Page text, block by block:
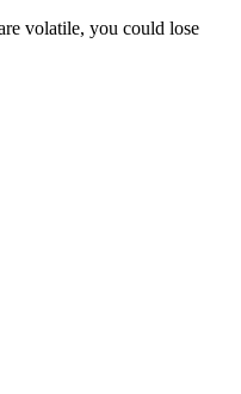
volatile, you could lose